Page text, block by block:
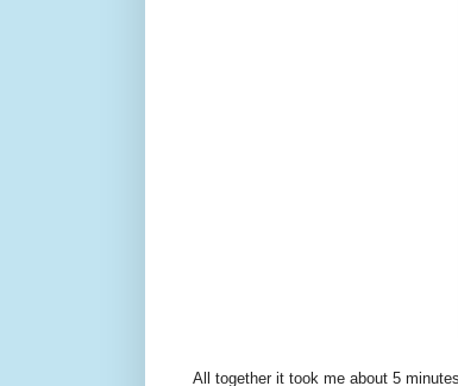
All together it took me about 5